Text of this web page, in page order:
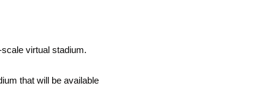
virtual stadium.
that will be available